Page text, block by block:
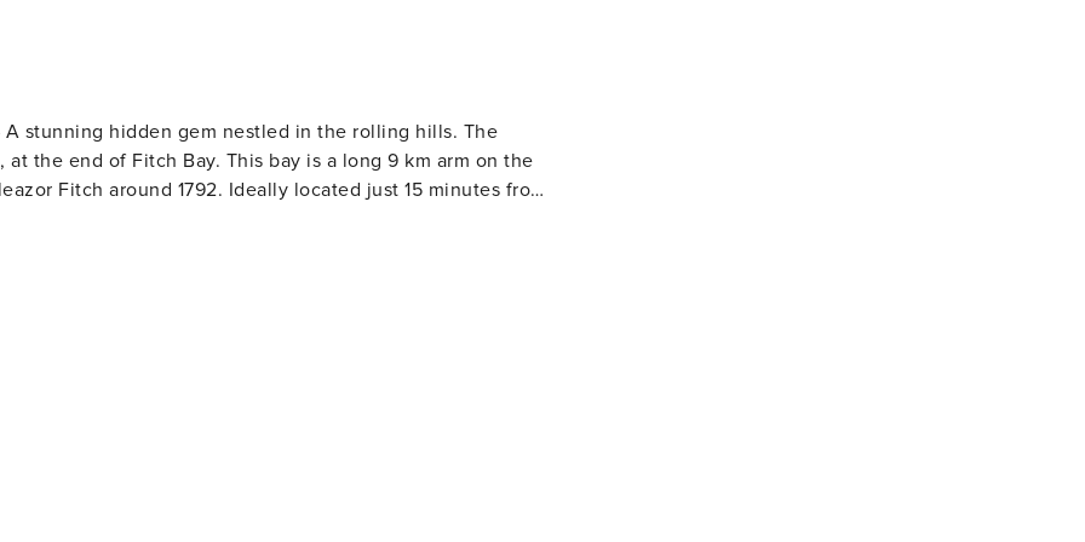
propane included • Outdoor fire pit 🔥 • Electric vehicle
coffee maker ☕ • Nespresso VertuoPlus ☕ • Kettle •
ENTERTAINMENT & FAMILY •
stunning hidden gem nestled in the rolling hills. The
the end of Fitch Bay. This bay is a long 9 km arm on the
Fitch around 1792. Ideally located just 15 minutes from
an SAQ, boutiques, bars, beautiful waterfront terraces,